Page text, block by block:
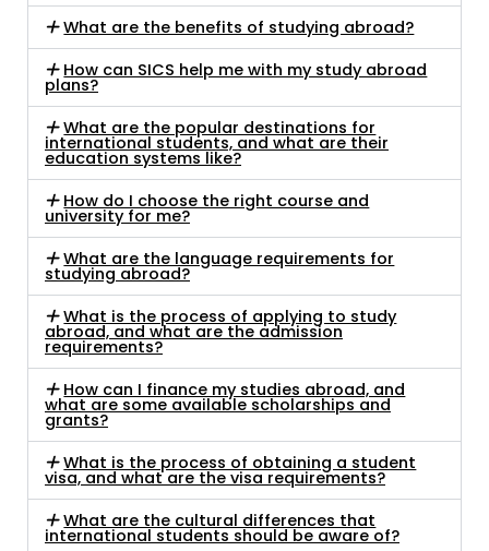
What are the benefits of studying abroad?
How can SICS help me with my study abroad
plans?
What are the popular destinations for
international students, and what are their
education systems like?
How do I choose the right course and
university for me?
What are the language requirements for
studying abroad?
What is the process of applying to study
abroad, and what are the admission
requirements?
How can I finance my studies abroad, and
what are some available scholarships and
grants?
What is the process of obtaining a student
visa, and what are the visa requirements?
What are the cultural differences that
international students should be aware of?